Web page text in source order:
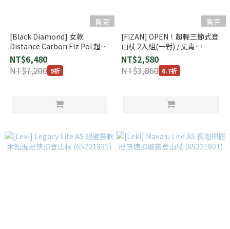
售完
[Black Diamond] 女款
Distance Carbon Flz Pol 超輕
量碳纖登山 (112539)
NT$6,480
NT$7,200 9折
售完
[FIZAN] OPEN！超輕三節式登
山杖 2入組(一對) / 丈青
(FZS2171027DT)
NT$2,580
NT$3,860 6.7折